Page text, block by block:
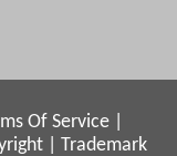
Of Service
Trademark